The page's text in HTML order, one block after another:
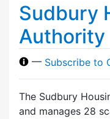
Sudbury
Authority
— Subscribe to
The Sudbury
and manages 28